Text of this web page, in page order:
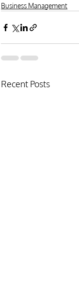
Business Management
Recent Posts